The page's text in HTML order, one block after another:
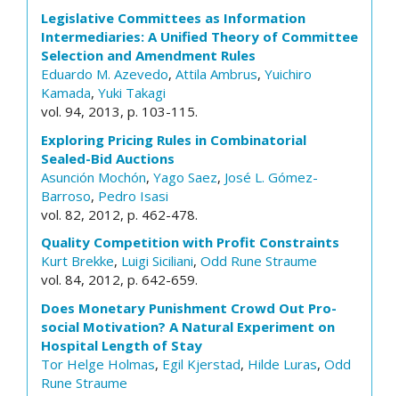
Legislative Committees as Information
Intermediaries: A Unified Theory of Committee
Selection and Amendment Rules
Eduardo M. Azevedo, Attila Ambrus, Yuichiro
Kamada, Yuki Takagi
vol. 94, 2013, p. 103-115.
Exploring Pricing Rules in Combinatorial
Sealed-Bid Auctions
Asunción Mochón, Yago Saez, José L. Gómez-
Barroso, Pedro Isasi
vol. 82, 2012, p. 462-478.
Quality Competition with Profit Constraints
Kurt Brekke, Luigi Siciliani, Odd Rune Straume
vol. 84, 2012, p. 642-659.
Does Monetary Punishment Crowd Out Pro-
social Motivation? A Natural Experiment on
Hospital Length of Stay
Tor Helge Holmas, Egil Kjerstad, Hilde Luras, Odd
Rune Straume